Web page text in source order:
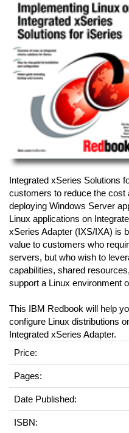
Integrated xSeries Solutions
customers to reduce the cost
deploying Windows Server
Linux applications on
xSeries Adapter (IXS/IXA) is
value to customers who
servers, but who wish to
capabilities, shared
support a Linux environment
This IBM Redbook will help
configure Linux distributions
Integrated xSeries Adapter.
Price:
Pages:
Date Published:
ISBN: